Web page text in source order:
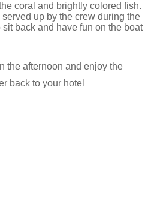
coral and brightly colored fish.
up by the crew during the
back and have fun on the boat
the afternoon and enjoy the
back to your hotel